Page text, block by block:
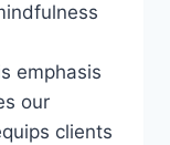
emphasis
our
clients